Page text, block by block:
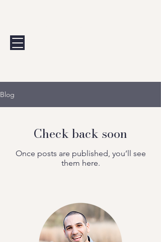
Blog
Check back soon
Once posts are published, you’ll see
them here.